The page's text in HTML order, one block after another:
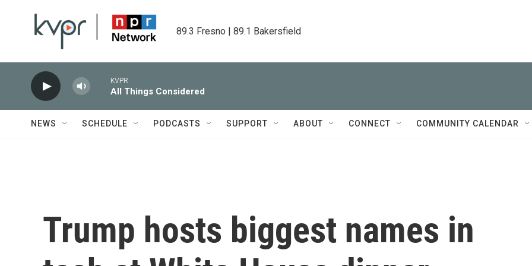
89.3 Fresno | 89.1 Bakersfield
KVPR
All Things Considered
NEWS SCHEDULE PODCASTS SUPPORT ABOUT CONNECT COMMUNITY CALENDAR
Trump hosts biggest names in